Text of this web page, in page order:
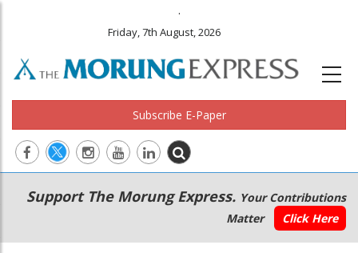
.
Friday, 7th August, 2026
Subscribe E-Paper
Main
navigation
Secondary
Menu
Support The Morung Express. Your Contributions
Matter
Click Here